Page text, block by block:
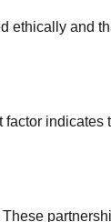
ethically and
indicates